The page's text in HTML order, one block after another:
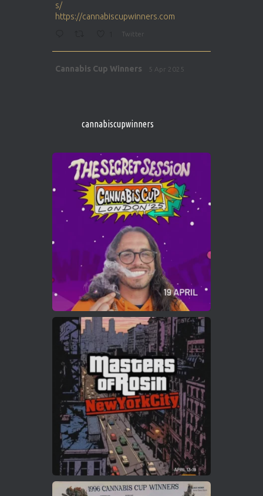
s/
https://cannabiscupwinners.com
Twitter
Cannabis Cup Winners 5 Apr 2025
1 Twitter
Cannabis Cup Winners 4 Apr 2025
Who will be the next Cannabis Champion?
https://cannabiscupwinners.com
Twitter
Load More
cannabiscupwinners